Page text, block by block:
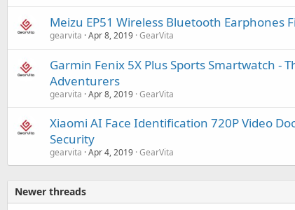
Meizu EP51 Wireless Bluetooth Earphones
gearvita Apr 8, 2019 GearVita
Garmin Fenix 5X Plus Sports Smartwatch -
Adventurers
gearvita Apr 8, 2019 GearVita
Xiaomi AI Face Identification 720P Video
Security
gearvita Apr 4, 2019 GearVita
Newer threads